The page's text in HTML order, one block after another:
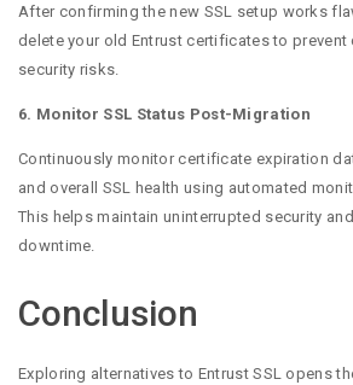
After confirming the new SSL setup works
delete your old Entrust certificates to
security risks.
6. Monitor SSL Status Post-Migration
Continuously monitor certificate expiration
and overall SSL health using automated
This helps maintain uninterrupted security
downtime.
Conclusion
Exploring alternatives to Entrust SSL opens